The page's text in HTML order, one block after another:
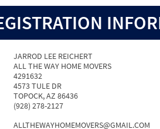
JARROD LEE REICHERT
ALL THE WAY HOME MOVERS
4291632
4573 TULE DR
TOPOCK, AZ 86436
(928) 278-2127
ALLTHEWAYHOMEMOVERS@GMAIL.COM